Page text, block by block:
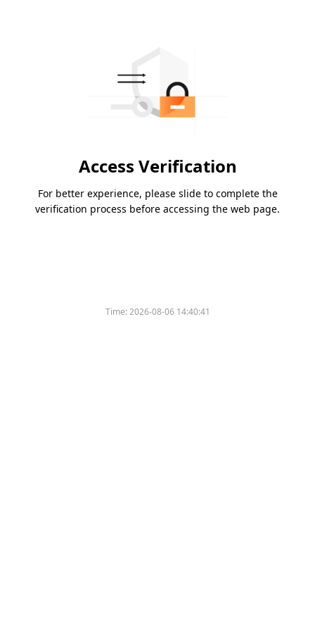
Access Verification
For better experience, please slide to complete the
verification process before accessing the web page.
Time:2026-08-06 14:40:41